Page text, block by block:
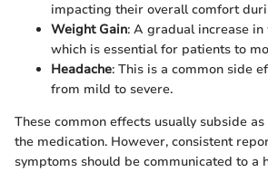
impacting their overall comfort
Weight Gain: A gradual increase
which is essential for patients to
Headache: This is a common side
from mild to severe.
These common effects usually subside
the medication. However, consistent
symptoms should be communicated to a